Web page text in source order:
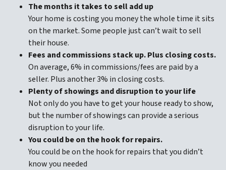
The months it takes to sell add up
Your home is costing you money the whole time it sits
on the market. Some people just can’t wait to sell
their house.
Fees and commissions stack up. Plus closing costs.
On average, 6% in commissions/fees are paid by a
seller. Plus another 3% in closing costs.
Plenty of showings and disruption to your life
Not only do you have to get your house ready to show,
but the number of showings can provide a serious
disruption to your life.
You could be on the hook for repairs.
You could be on the hook for repairs that you didn’t
know you needed